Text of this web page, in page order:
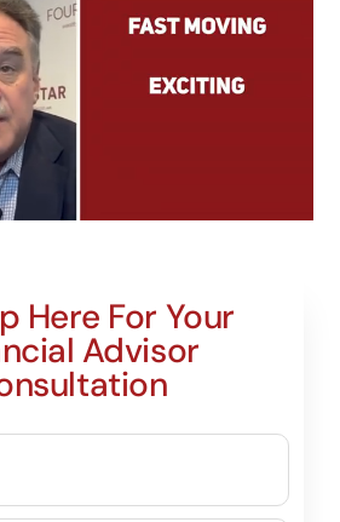
Here For Your
Advisor